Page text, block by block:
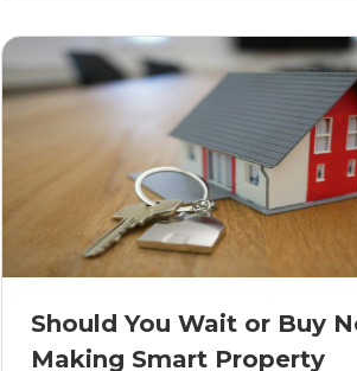
Should You Wait or Buy
Making Smart Property